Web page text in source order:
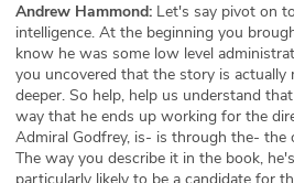
Andrew Hammond: Let's say pivot on
intelligence. At the beginning you
know he was some low level
you uncovered that the story is actually
deeper. So help, help us understand
way that he ends up working for the
Admiral Godfrey, is- is through the- the
The way you describe it in the book,